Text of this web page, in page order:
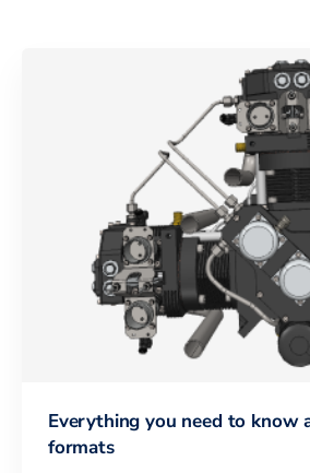
Everything you need to know
formats